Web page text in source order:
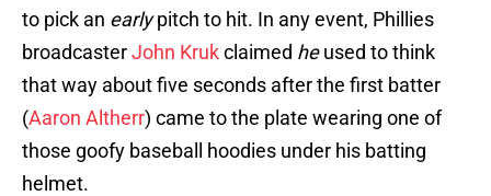
to pick an earlypitch to hit. In any event, Phillies
broadcasterJohn Krukclaimed heused to think
that way about five seconds after the first batter
(Aaron Altherr) came to the plate wearing one of
those goofy baseball hoodies under his batting
helmet.